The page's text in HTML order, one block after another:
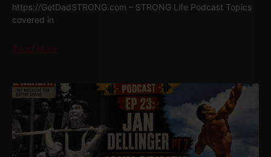
https://GetDadSTRONG.com – STRONG Life Podcast Topics
covered in
Read More